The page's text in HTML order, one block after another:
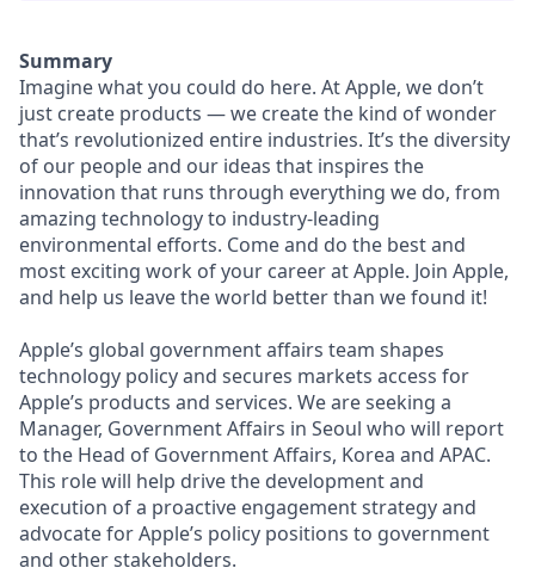
Summary
Imagine what you could do here. At Apple, we don’t
just create products — we create the kind of wonder
that’s revolutionized entire industries. It’s the diversity
of our people and our ideas that inspires the
innovation that runs through everything we do, from
amazing technology to industry-leading
environmental efforts. Come and do the best and
most exciting work of your career at Apple. Join Apple,
and help us leave the world better than we found it!
Apple’s global government affairs team shapes
technology policy and secures markets access for
Apple’s products and services. We are seeking a
Manager, Government Affairs in Seoul who will report
to the Head of Government Affairs, Korea and APAC.
This role will help drive the development and
execution of a proactive engagement strategy and
advocate for Apple’s policy positions to government
and other stakeholders.